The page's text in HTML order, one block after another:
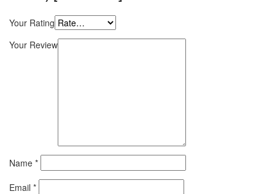
Your Rating
Your Review
Name *
Email *